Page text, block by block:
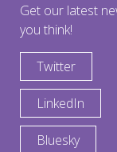
Get our latest
you think!
Twitter
LinkedIn
Bluesky